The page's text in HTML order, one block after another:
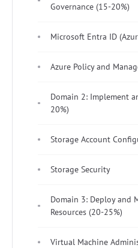
Governance (15-20%)
Microsoft Entra ID
Azure Policy and
Domain 2: Implement
20%)
Storage Account
Storage Security
Domain 3: Deploy and
Resources (20-25%)
Virtual Machine